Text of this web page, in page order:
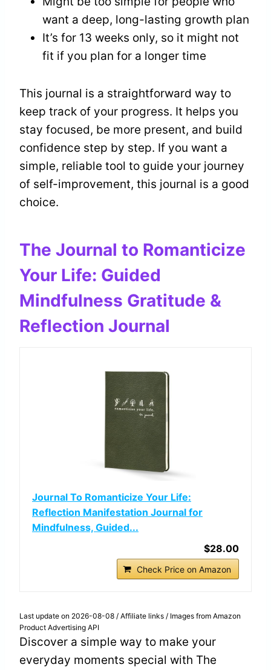
want a deep, long-lasting growth plan
It’s for 13 weeks only, so it might not
fit if you plan for a longer time
This journal is a straightforward way to
keep track of your progress. It helps you
stay focused, be more present, and build
confidence step by step. If you want a
simple, reliable tool to guide your journey
of self-improvement, this journal is a good
choice.
The Journal to Romanticize
Your Life: Guided
Mindfulness Gratitude &
Reflection Journal
Journal To Romanticize Your Life:
Reflection Manifestation Journal for
Mindfulness, Guided...
$28.00
Check Price on Amazon
Last update on 2026-08-08 / Affiliate links / Images from Amazon
Product Advertising API
Discover a simple way to make your
everyday moments special with The